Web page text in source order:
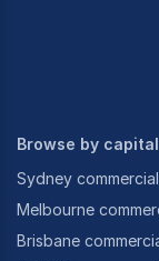
Browse by
Sydney
Melbourne
Brisbane